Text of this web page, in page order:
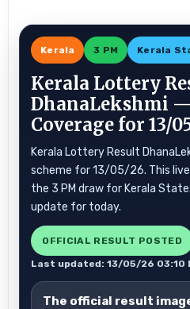
Kerala 3 PM Kerala
Kerala Lottery
DhanaLekshmi
Coverage for 13/
Kerala Lottery Result
scheme for 13/05/26. This
the 3 PM draw for Kerala
update for today.
OFFICIAL RESULT POSTED
Last updated: 13/05/26 03:10
The official result